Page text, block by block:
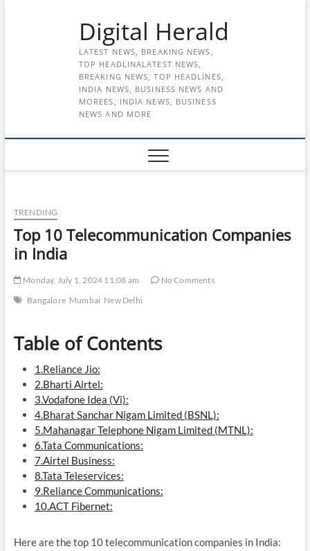
Digital Herald
LATEST NEWS, BREAKING NEWS,
TOP HEADLINALATEST NEWS,
BREAKING NEWS, TOP HEADLINES,
INDIA NEWS, BUSINESS NEWS AND
MOREES, INDIA NEWS, BUSINESS
NEWS AND MORE
TRENDING
Top 10 Telecommunication Companies
in India
Monday, July 1, 2024 11:08 am
No Comments
Bangalore Mumbai New Delhi
Table of Contents
1.Reliance Jio:
2.Bharti Airtel:
3.Vodafone Idea (Vi):
4.Bharat Sanchar Nigam Limited (BSNL):
5.Mahanagar Telephone Nigam Limited (MTNL):
6.Tata Communications:
7.Airtel Business:
8.Tata Teleservices:
9.Reliance Communications:
10.ACT Fibernet:
Here are the top 10 telecommunication companies in India: